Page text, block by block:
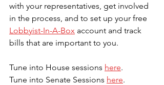
with your representatives, get involved
in the process, and to set up your free
Lobbyist-In-A-Box account and track
bills that are important to you.
Tune into House sessions here.
Tune into Senate Sessions here.